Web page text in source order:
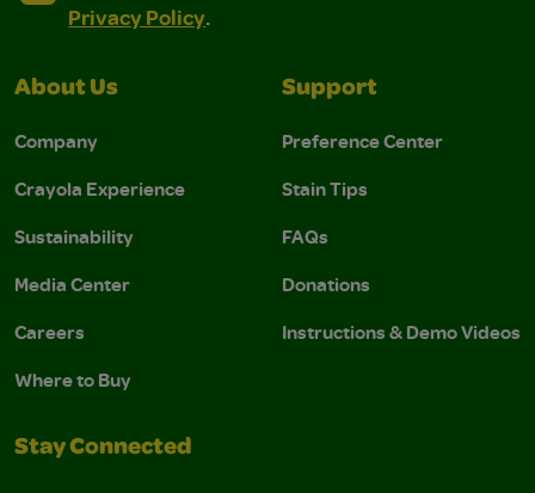
Privacy Policy.
About Us
Company
Crayola Experience
Sustainability
Media Center
Careers
Where to Buy
Support
Preference Center
Stain Tips
FAQs
Donations
Instructions & Demo Videos
Stay Connected